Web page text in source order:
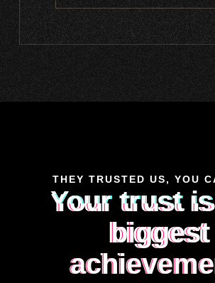
THEY TRUSTED US, YOU
Your trust
biggest